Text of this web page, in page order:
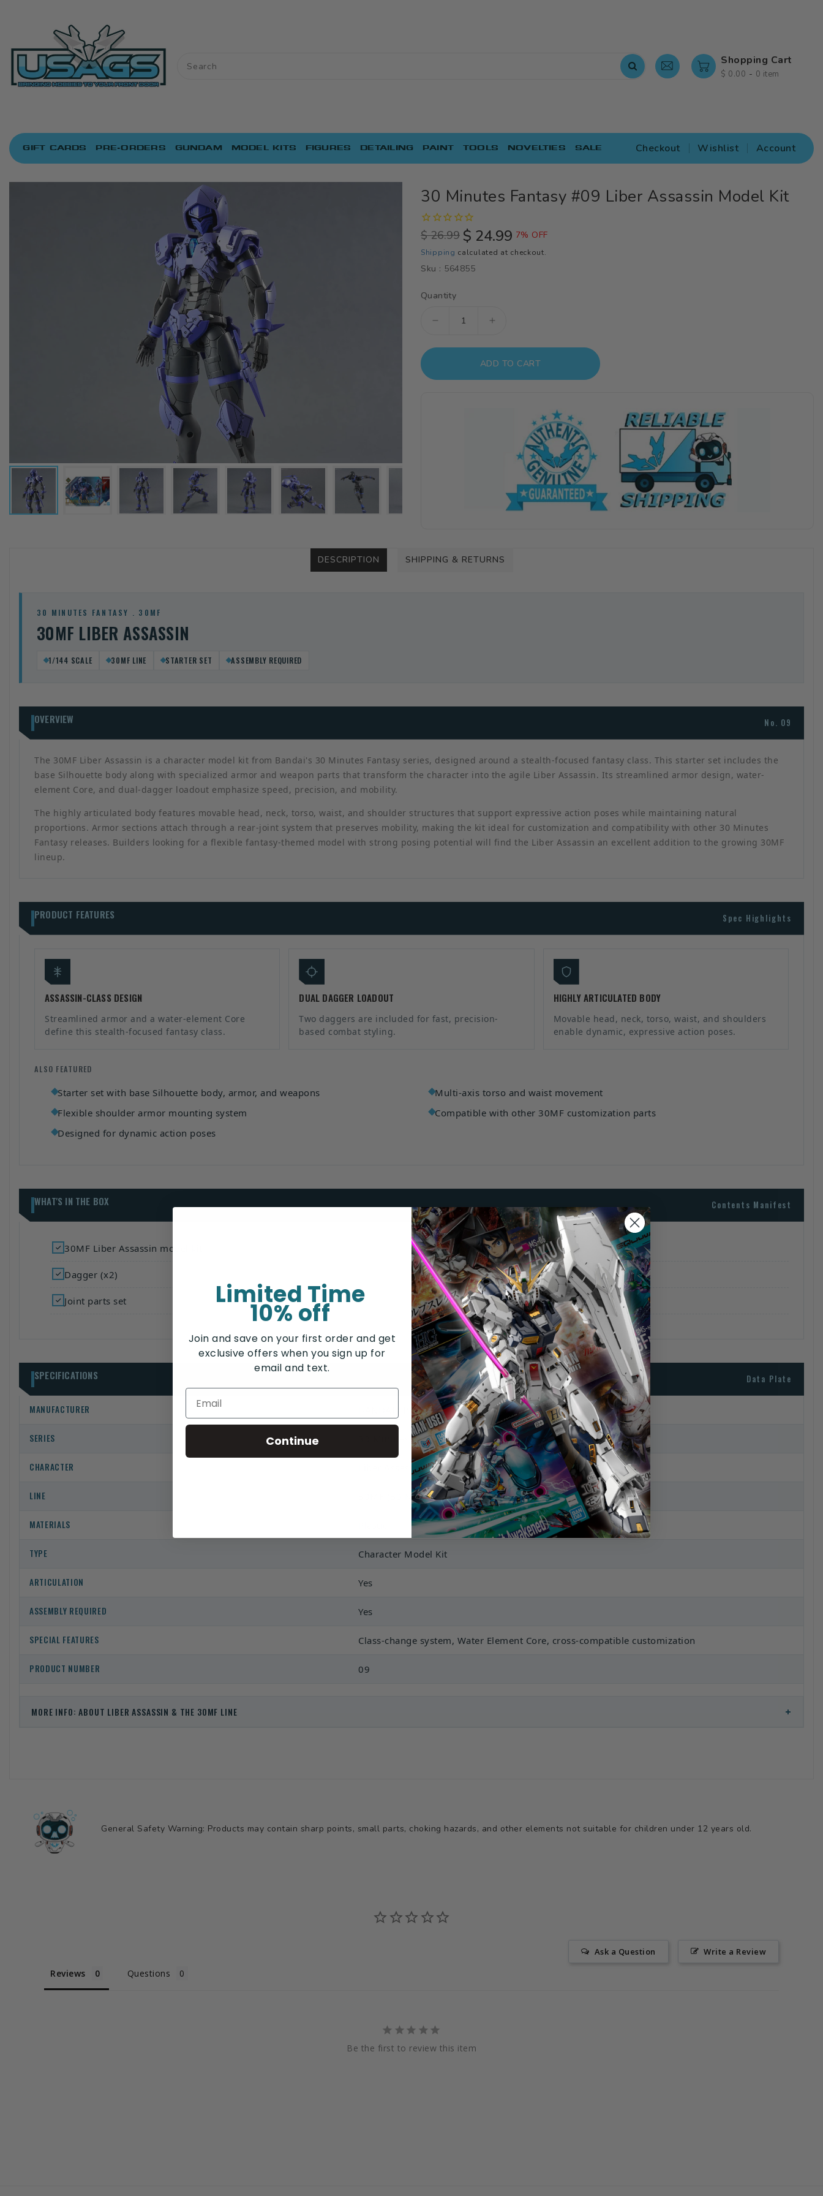
Shopping Cart
$ 0.00 - 0 item
GIFT CARDS PRE-ORDERS GUNDAM MODEL KITS FIGURES DETAILING PAINT TOOLS NOVELTIES SALE Checkout Wishlist Account
30 Minutes Fantasy #09 Liber Assassin Model Kit
Regular
price
$ 26.99 Sale
price
$ 24.99 7% OFF
Shipping calculated at checkout.
Sku : 564855
Quantity
Decrease
quantity
30
Increase
quantity
for
30
Assassin
ADD TO CART
DESCRIPTION SHIPPING & RETURNS
30 MINUTES FANTASY . 30MF
30MF LIBER ASSASSIN
1/144 SCALE 30MF LINE STARTER SET ASSEMBLY REQUIRED
OVERVIEW No. 09
The 30MF Liber Assassin is a character model kit from Bandai's 30 Minutes Fantasy series, designed around a stealth-focused fantasy class. This starter set includes the
base Silhouette body along with specialized armor and weapon parts that transform the character into the agile Liber Assassin. Its streamlined armor design, water-
element Core, and dual-dagger loadout emphasize speed, precision, and mobility.
The highly articulated body features movable head, neck, torso, waist, and shoulder structures that support expressive action poses while maintaining natural
proportions. Armor sections attach through a rear-joint system that preserves mobility, making the kit ideal for customization and compatibility with other 30 Minutes
Fantasy releases. Builders looking for a flexible fantasy-themed model with strong posing potential will find the Liber Assassin an excellent addition to the growing 30MF
lineup.
PRODUCT FEATURES Spec Highlights
ASSASSIN-CLASS DESIGN
Streamlined armor and a water-element Core
define this stealth-focused fantasy class.
DUAL DAGGER LOADOUT
Two daggers are included for fast, precision-
based combat styling.
HIGHLY ARTICULATED BODY
Movable head, neck, torso, waist, and shoulders
enable dynamic, expressive action poses.
ALSO FEATURED
Starter set with base Silhouette body, armor, and weapons
Multi-axis torso and waist movement
Flexible shoulder armor mounting system
Compatible with other 30MF customization parts
Designed for dynamic action poses
WHAT'S IN THE BOX Contents Manifest
30MF Liber Assassin model kit Armor parts set
Dagger (x2) Hand parts set
Joint parts set Assembly manual
SPECIFICATIONS Data Plate
MANUFACTURER BANDAI SPIRITS
SERIES 30 Minutes Fantasy
CHARACTER Liber Assassin
LINE 30MF (30 Minutes Fantasy)
MATERIALS
TYPE Character Model Kit
ARTICULATION Yes
ASSEMBLY REQUIRED Yes
SPECIAL FEATURES Class-change system, Water Element Core, cross-compatible customization
PRODUCT NUMBER 09
MORE INFO: ABOUT LIBER ASSASSIN & THE 30MF LINE +
General Safety Warning: Products may contain sharp points, small parts, choking hazards, and other elements not suitable for children under 12 years old.
Write a Review
Ask a Question
Reviews Questions
Be the first to review this item
Limited Time
10% off
Join and save on your first order and get
exclusive offers when you sign up for
email and text.
Continue